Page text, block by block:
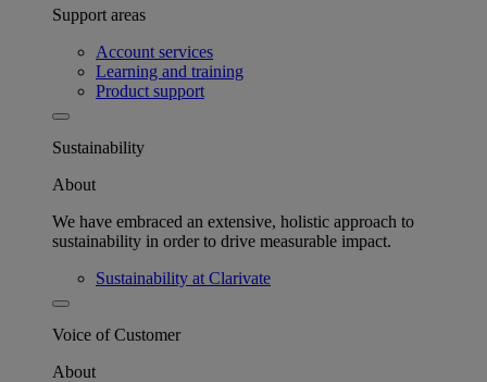
Support areas
Account services
Learning and training
Product support
Sustainability
About
We have embraced an extensive, holistic approach to
sustainability in order to drive measurable impact.
Sustainability at Clarivate
Voice of Customer
About